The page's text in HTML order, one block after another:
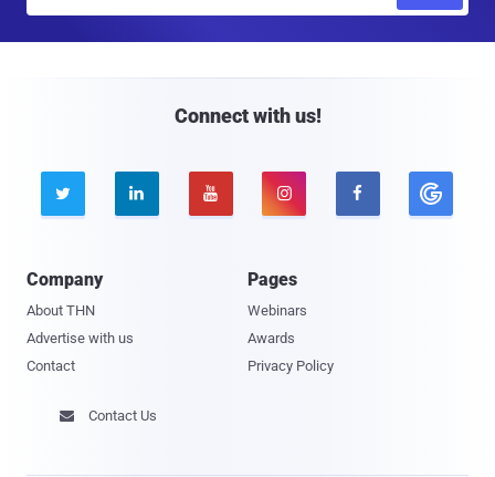
Connect with us!
    
Company
About THN
Advertise with us
Contact
Pages
Webinars
Awards
Privacy Policy
 Contact Us